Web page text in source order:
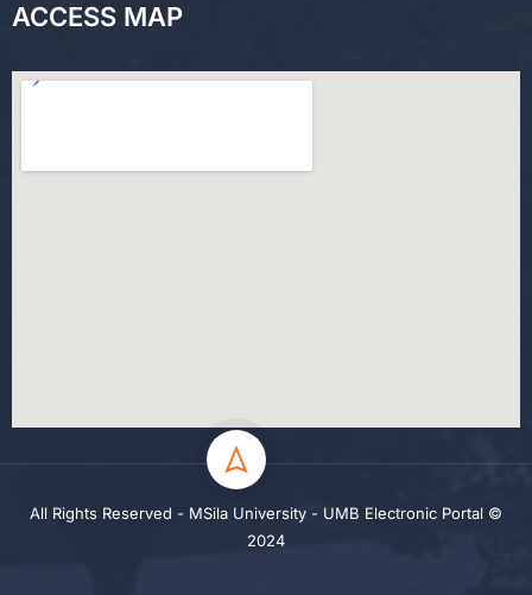
ACCESS MAP
All Rights Reserved - MSila University - UMB Electronic Portal ©
2024